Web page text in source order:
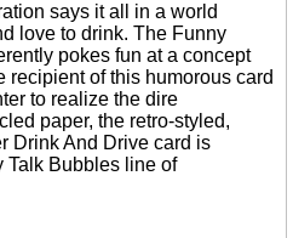
says it all in a world
love to drink. The Funny
pokes fun at a concept
recipient of this humorous card
to realize the dire
paper, the retro-styled,
Drink And Drive card is
Talk Bubbles line of